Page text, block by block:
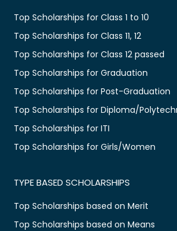
Top Scholarships for Class 1 to 10
Top Scholarships for Class 11, 12
Top Scholarships for Class 12 passed
Top Scholarships for Graduation
Top Scholarships for Post-Graduation
Top Scholarships for Diploma/
Top Scholarships for ITI
Top Scholarships for Girls/Women
TYPE BASED SCHOLARSHIPS
Top Scholarships based on Merit
Top Scholarships based on Means